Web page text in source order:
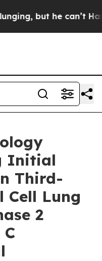
but he can’t Handle
Initial
Third-
Cell Lung
2